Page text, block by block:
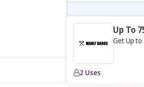
Up To
Get Up to
2 Uses